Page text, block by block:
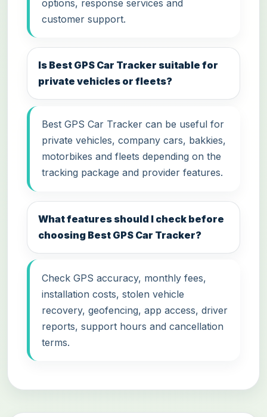
options, response services and
customer support.
Is Best GPS Car Tracker suitable for
private vehicles or fleets?
Best GPS Car Tracker can be useful for
private vehicles, company cars, bakkies,
motorbikes and fleets depending on the
tracking package and provider features.
What features should I check before
choosing Best GPS Car Tracker?
Check GPS accuracy, monthly fees,
installation costs, stolen vehicle
recovery, geofencing, app access, driver
reports, support hours and cancellation
terms.